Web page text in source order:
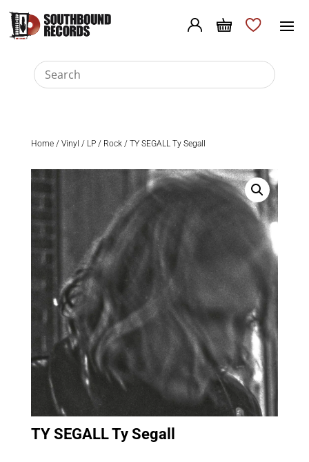
Home/ Vinyl / LP/ Rock/ TY SEGALL Ty Segall
TY SEGALL Ty Segall